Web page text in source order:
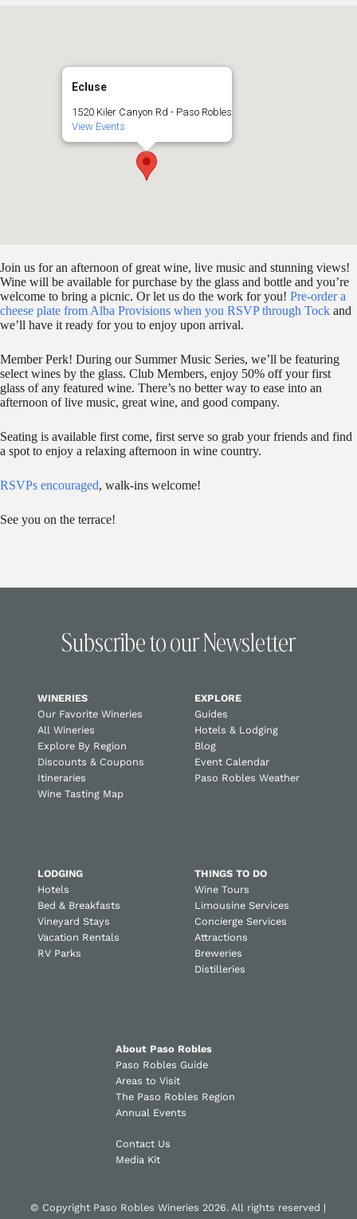
Ecluse
1520 Kiler Canyon Rd - Paso Robles
View Events
Join us for an afternoon of great wine, live music and stunning views!
Wine will be available for purchase by the glass and bottle and you’re
welcome to bring a picnic. Or let us do the work for you! Pre-order a
cheese plate from Alba Provisions when you RSVP through Tock and
we’ll have it ready for you to enjoy upon arrival.
Member Perk! During our Summer Music Series, we’ll be featuring
select wines by the glass. Club Members, enjoy 50% off your first
glass of any featured wine. There’s no better way to ease into an
afternoon of live music, great wine, and good company.
Seating is available first come, first serve so grab your friends and find
a spot to enjoy a relaxing afternoon in wine country.
RSVPs encouraged, walk-ins welcome!
See you on the terrace!
Subscribe to our Newsletter
WINERIES
Our Favorite Wineries
All Wineries
Explore By Region
Discounts & Coupons
Itineraries
Wine Tasting Map
EXPLORE
Guides
Hotels & Lodging
Blog
Event Calendar
Paso Robles Weather
LODGING
Hotels
Bed & Breakfasts
Vineyard Stays
Vacation Rentals
RV Parks
THINGS TO DO
Wine Tours
Limousine Services
Concierge Services
Attractions
Breweries
Distilleries
About Paso Robles
Paso Robles Guide
Areas to Visit
The Paso Robles Region
Annual Events
Contact Us
Media Kit
© Copyright Paso Robles Wineries 2026. All rights reserved |